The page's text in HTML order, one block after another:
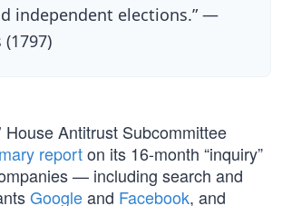
independent elections.” —
(1797)
House Antitrust Subcommittee
reporton its 16-month “inquiry”
— including search and
Googleand Facebook, and